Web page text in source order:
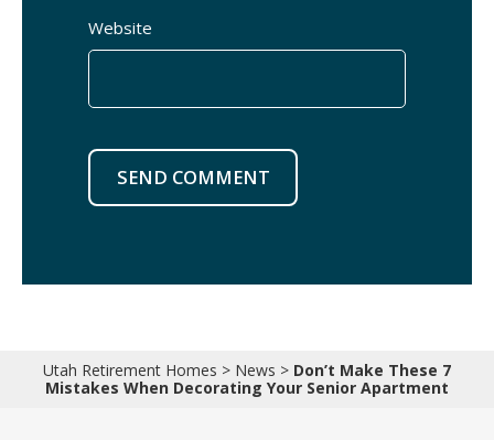
Website
SEND COMMENT
Utah Retirement Homes > News > Don’t Make These 7
Mistakes When Decorating Your Senior Apartment